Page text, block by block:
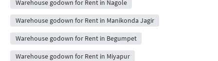
Warehouse godown for Rent in Nagole
Warehouse godown for Rent in Manikonda Jagir
Warehouse godown for Rent in Begumpet
Warehouse godown for Rent in Miyapur